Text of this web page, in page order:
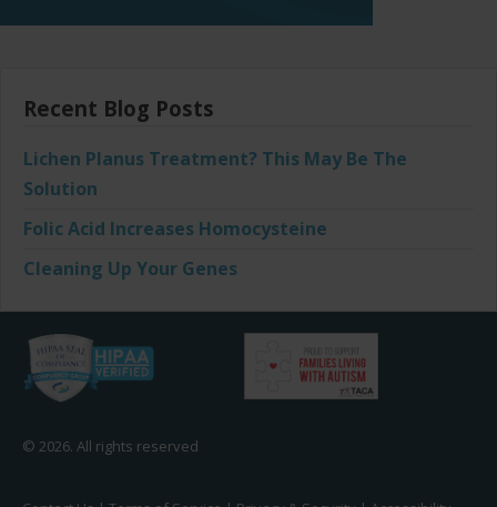
Recent Blog Posts
Lichen Planus Treatment? This May Be The
Solution
Folic Acid Increases Homocysteine
Cleaning Up Your Genes
© 2026. All rights reserved